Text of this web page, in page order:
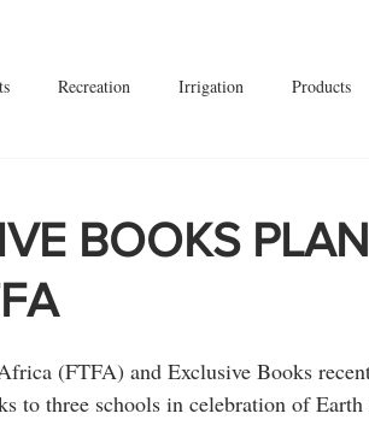
Recreation Irrigation Products
BOOKS
(FTFA) and Exclusive Books
to three schools in celebration of